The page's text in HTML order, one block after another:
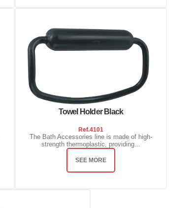
Towel Holder Black
Ref.4101
The Bath Accessories line is made of high-
strength thermoplastic, providing...
SEE MORE